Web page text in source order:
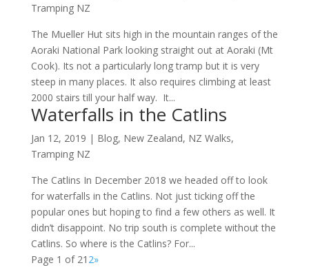
Tramping NZ
The Mueller Hut sits high in the mountain ranges of the
Aoraki National Park looking straight out at Aoraki (Mt
Cook). Its not a particularly long tramp but it is very
steep in many places. It also requires climbing at least
2000 stairs till your half way. It...
Waterfalls in the Catlins
Jan 12, 2019 | Blog, New Zealand, NZ Walks,
Tramping NZ
The Catlins In December 2018 we headed off to look
for waterfalls in the Catlins. Not just ticking off the
popular ones but hoping to find a few others as well. It
didn’t disappoint. No trip south is complete without the
Catlins. So where is the Catlins? For...
Page 1 of 21 2»